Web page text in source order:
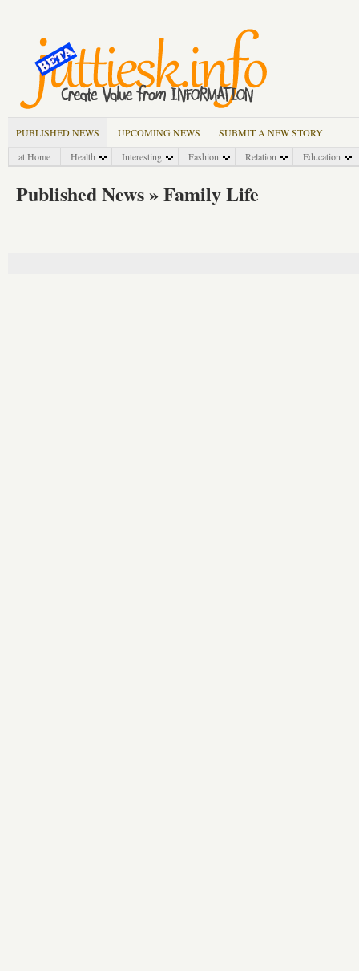
PUBLISHED NEWS UPCOMING NEWS
SUBMIT A NEW STORY
at Home
Health Interesting Fashion Relation Education
Published News » Family Life